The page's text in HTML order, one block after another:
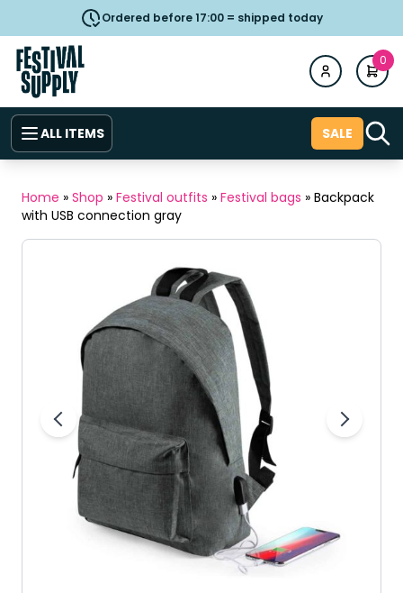
Ordered before 17:00 = shipped today
0
ALL ITEMS SALE
Home » Shop » Festival outfits » Festival bags » Backpack
with USB connection gray